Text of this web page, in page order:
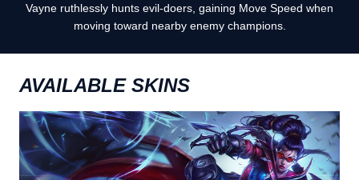
Vayne ruthlessly hunts evil-doers, gaining Move Speed when
moving toward nearby enemy champions.
AVAILABLE SKINS